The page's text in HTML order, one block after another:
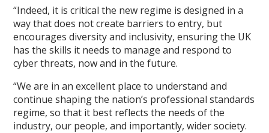
“Indeed, it is critical the new regime is designed in a
way that does not create barriers to entry, but
encourages diversity and inclusivity, ensuring the UK
has the skills it needs to manage and respond to
cyber threats, now and in the future.
“We are in an excellent place to understand and
continue shaping the nation’s professional standards
regime, so that it best reflects the needs of the
industry, our people, and importantly, wider society.